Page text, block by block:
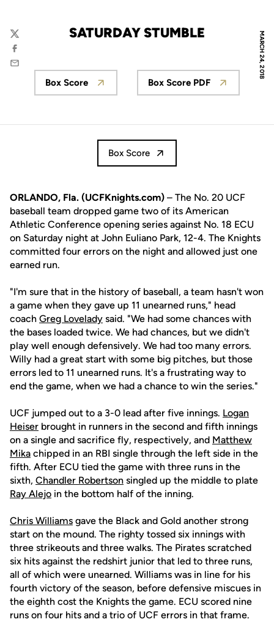
MARCH 24, 2018
SATURDAY STUMBLE
Twitter
Facebook
Email
Opens in a new window
Box Score
Opens in a new
Box Score PDF
Box Score
ORLANDO, Fla. (UCFKnights.com) – The No. 20 UCF
baseball team dropped game two of its American
Athletic Conference opening series against No. 18 ECU
on Saturday night at John Euliano Park, 12-4. The Knights
committed four errors on the night and allowed just one
earned run.
"I'm sure that in the history of baseball, a team hasn't won
a game when they gave up 11 unearned runs," head
coach Greg Lovelady said. "We had some chances with
the bases loaded twice. We had chances, but we didn't
play well enough defensively. We had too many errors.
Willy had a great start with some big pitches, but those
errors led to 11 unearned runs. It's a frustrating way to
end the game, when we had a chance to win the series."
UCF jumped out to a 3-0 lead after five innings. Logan
Heiser brought in runners in the second and fifth innings
on a single and sacrifice fly, respectively, and Matthew
Mika chipped in an RBI single through the left side in the
fifth. After ECU tied the game with three runs in the
sixth, Chandler Robertson singled up the middle to plate
Ray Alejo in the bottom half of the inning.
Chris Williams gave the Black and Gold another strong
start on the mound. The righty tossed six innings with
three strikeouts and three walks. The Pirates scratched
six hits against the redshirt junior that led to three runs,
all of which were unearned. Williams was in line for his
fourth victory of the season, before defensive miscues in
the eighth cost the Knights the game. ECU scored nine
runs on four hits and a trio of UCF errors in that frame.